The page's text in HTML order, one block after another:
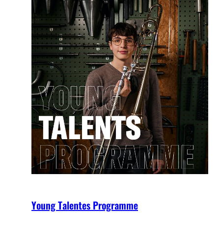
Young Talentes Programme